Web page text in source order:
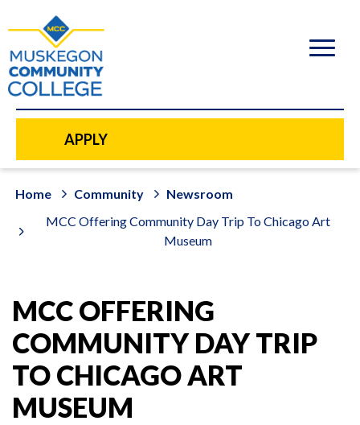
content
APPLY
Home Community
Newsroom
MCC Offering Community Day Trip To Chicago Art
Museum
MCC OFFERING
COMMUNITY DAY TRIP
TO CHICAGO ART
MUSEUM